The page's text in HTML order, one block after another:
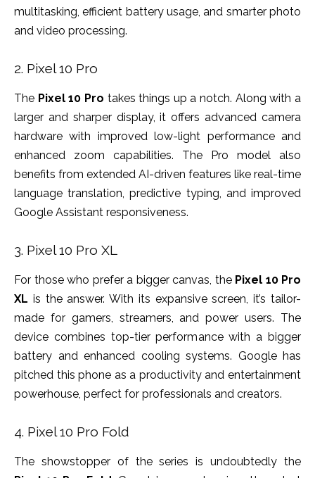
multitasking, efficient battery usage, and smarter photo
and video processing.
2. Pixel 10 Pro
The Pixel 10 Pro takes things up a notch. Along with a
larger and sharper display, it offers advanced camera
hardware with improved low-light performance and
enhanced zoom capabilities. The Pro model also
benefits from extended AI-driven features like real-time
language translation, predictive typing, and improved
Google Assistant responsiveness.
3. Pixel 10 Pro XL
For those who prefer a bigger canvas, the Pixel 10 Pro
XL is the answer. With its expansive screen, it’s tailor-
made for gamers, streamers, and power users. The
device combines top-tier performance with a bigger
battery and enhanced cooling systems. Google has
pitched this phone as a productivity and entertainment
powerhouse, perfect for professionals and creators.
4. Pixel 10 Pro Fold
The showstopper of the series is undoubtedly the